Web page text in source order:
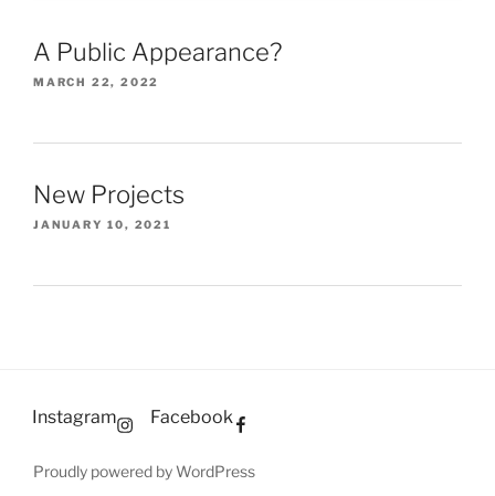
A Public Appearance?
MARCH 22, 2022
New Projects
JANUARY 10, 2021
Instagram Facebook
Proudly powered by WordPress